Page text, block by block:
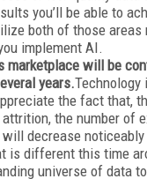
you’ll be able to
both of those areas
implement AI.
marketplace will be
years.Technology
the fact that,
the number of
decrease
is different this time
universe of data